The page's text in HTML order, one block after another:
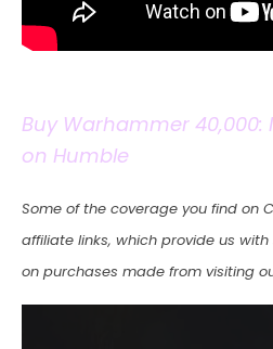
Buy Warhammer
on Humble
Some of the coverage you find on
affiliate links, which provide us
on purchases made from visiting